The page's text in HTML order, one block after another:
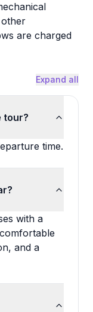
are charged
Expand all
tour?
time.
with a
and a